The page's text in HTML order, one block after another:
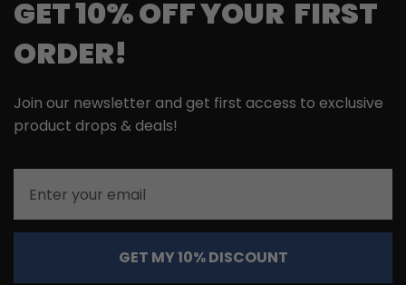
GET 10% OFF YOUR FIRST
ORDER!
Join our newsletter and get first access to exclusive
product drops & deals!
GET MY 10% DISCOUNT